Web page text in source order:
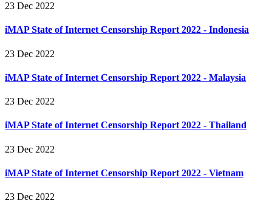
23 Dec 2022
iMAP State of Internet Censorship Report 2022 - Indonesia
23 Dec 2022
iMAP State of Internet Censorship Report 2022 - Malaysia
23 Dec 2022
iMAP State of Internet Censorship Report 2022 - Thailand
23 Dec 2022
iMAP State of Internet Censorship Report 2022 - Vietnam
23 Dec 2022